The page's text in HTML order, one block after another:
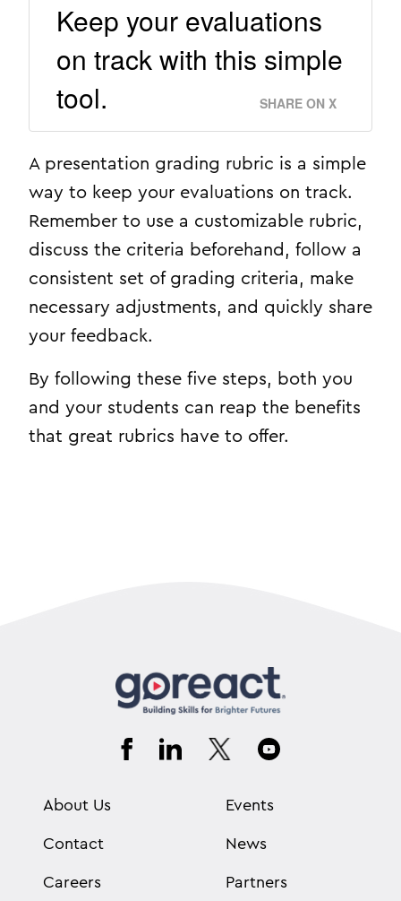
Keep your evaluations
on track with this simple
tool.
SHARE ON X
A presentation grading rubric is a simple
way to keep your evaluations on track.
Remember to use a customizable rubric,
discuss the criteria beforehand, follow a
consistent set of grading criteria, make
necessary adjustments, and quickly share
your feedback.
By following these five steps, both you
and your students can reap the benefits
that great rubrics have to offer.
About Us
Contact
Careers
Events
News
Partners